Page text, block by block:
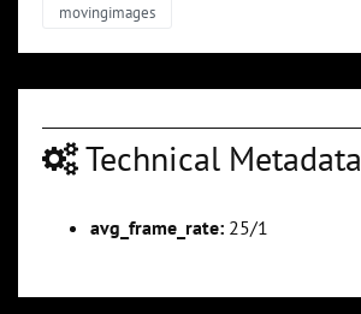
movingimages
Technical Metadata
avg_frame_rate: 25/1